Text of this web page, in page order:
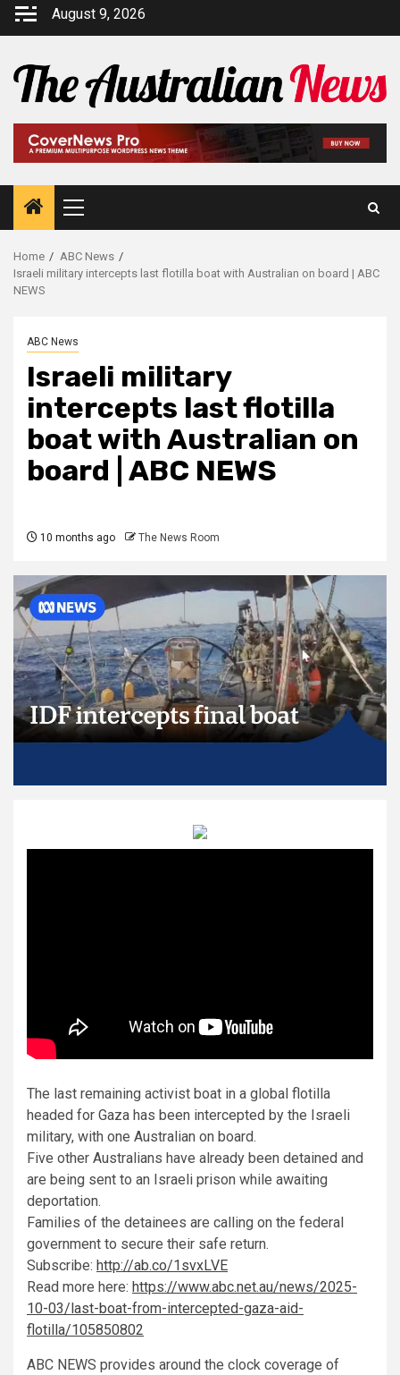
August 9, 2026
Home
ABC News
Israeli military intercepts last flotilla boat with Australian on board | ABC
NEWS
ABC News
Israeli military
intercepts last flotilla
boat with Australian on
board | ABC NEWS
10 months ago The News Room
The last remaining activist boat in a global flotilla
headed for Gaza has been intercepted by the Israeli
military, with one Australian on board.
Five other Australians have already been detained and
are being sent to an Israeli prison while awaiting
deportation.
Families of the detainees are calling on the federal
government to secure their safe return.
Subscribe: http://ab.co/1svxLVE
Read more here: https://www.abc.net.au/news/2025-
10-03/last-boat-from-intercepted-gaza-aid-
flotilla/105850802
ABC NEWS provides around the clock coverage of